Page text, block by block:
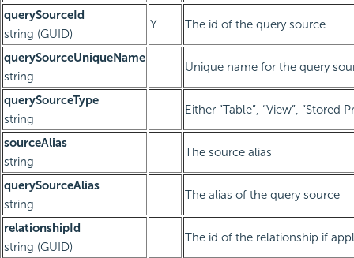
querySourceId
string (GUID)
Y The id of the query source
querySourceUniqueName
string
Unique name for the query
querySourceType
string
Either “Table”, “View”, “Stored
sourceAlias
string
The source alias
querySourceAlias
string
The alias of the query source
relationshipId
string (GUID)
The id of the relationship if